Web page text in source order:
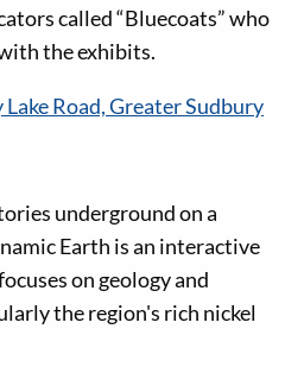
called “Bluecoats” who
the exhibits.
Lake Road, Greater Sudbury
underground on a
Earth is an interactive
on geology and
the region's rich nickel